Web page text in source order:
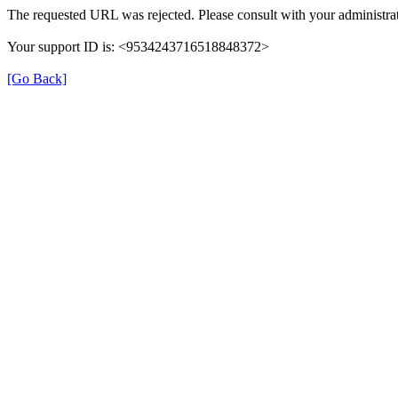
The requested URL was rejected. Please consult with your
Your support ID is: <9534243716518848372>
[Go Back]